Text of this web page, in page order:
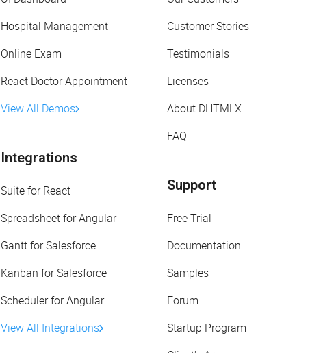
Hospital Management
Online Exam
React Doctor Appointment
View All Demos
Integrations
Suite for React
Spreadsheet for Angular
Gantt for Salesforce
Kanban for Salesforce
Scheduler for Angular
View All Integrations
Customer Stories
Testimonials
Licenses
About DHTMLX
FAQ
Support
Free Trial
Documentation
Samples
Forum
Startup Program